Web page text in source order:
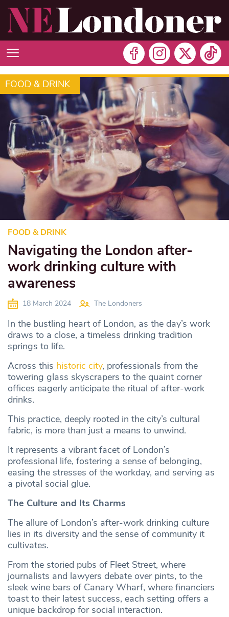
FOOD & DRINK
FOOD & DRINK
Navigating the London after-
work drinking culture with
awareness
18 March 2024 The Londoners
In the bustling heart of London, as the day’s work
draws to a close, a timeless drinking tradition
springs to life.
Across this historic city, professionals from the
towering glass skyscrapers to the quaint corner
offices eagerly anticipate the ritual of after-work
drinks.
This practice, deeply rooted in the city’s cultural
fabric, is more than just a means to unwind.
It represents a vibrant facet of London’s
professional life, fostering a sense of belonging,
easing the stresses of the workday, and serving as
a pivotal social glue.
The Culture and Its Charms
The allure of London’s after-work drinking culture
lies in its diversity and the sense of community it
cultivates.
From the storied pubs of Fleet Street, where
journalists and lawyers debate over pints, to the
sleek wine bars of Canary Wharf, where financiers
toast to their latest success, each setting offers a
unique backdrop for social interaction.